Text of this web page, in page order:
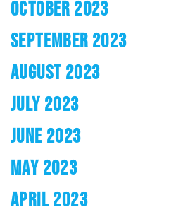
OCTOBER 2023
SEPTEMBER 2023
AUGUST 2023
JULY 2023
JUNE 2023
MAY 2023
APRIL 2023